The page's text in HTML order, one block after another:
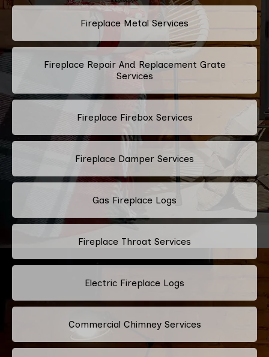
Fireplace Metal Services
Fireplace Repair And Replacement Grate
Services
Fireplace Firebox Services
Fireplace Damper Services
Gas Fireplace Logs
Fireplace Throat Services
Electric Fireplace Logs
Commercial Chimney Services